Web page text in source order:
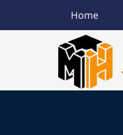
Home